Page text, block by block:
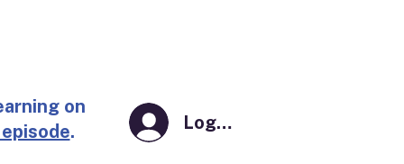
on
. Log In